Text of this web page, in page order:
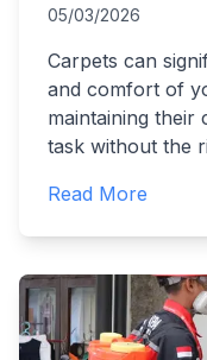
05/03/2026
Carpets can
and comfort of
maintaining their
task without the
Read More